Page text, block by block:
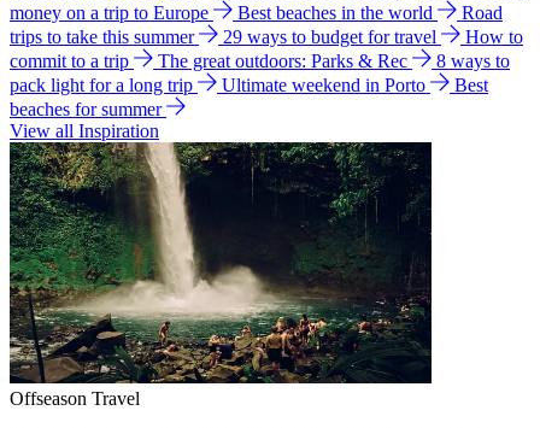
money on a trip to Europe
Best beaches in the world
Road
trips to take this summer
29 ways to budget for travel
How to
commit to a trip
The great outdoors: Parks & Rec
8 ways to
pack light for a long trip
Ultimate weekend in Porto
Best
beaches for summer
View all Inspiration
Offseason Travel